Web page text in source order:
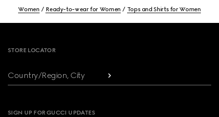
Women Ready-to-wear for Women Tops and Shirts for Women
STORE LOCATOR
Country/Region, City
SIGN UP FOR GUCCI UPDATES